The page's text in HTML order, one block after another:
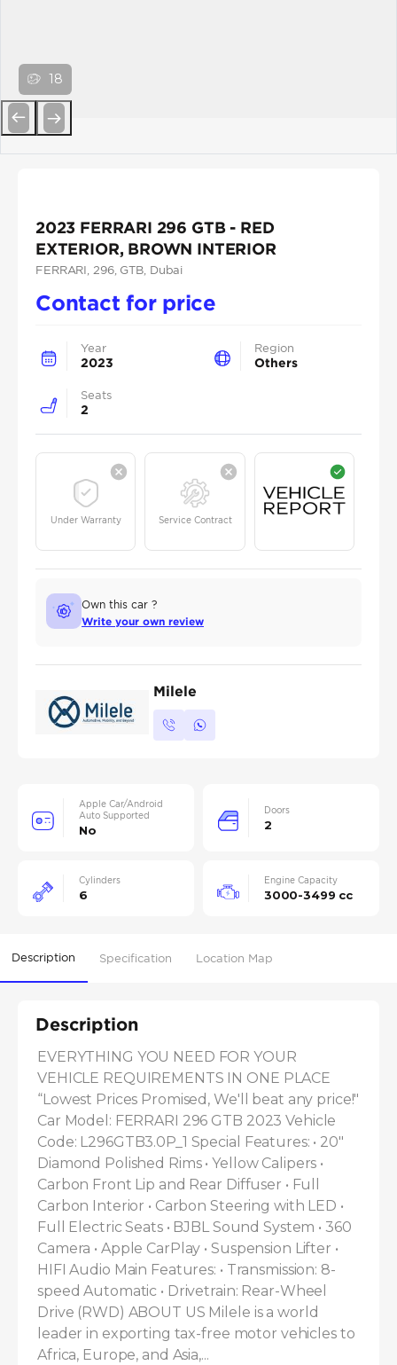
18
2023 FERRARI 296 GTB - RED
EXTERIOR, BROWN INTERIOR
FERRARI , 296, GTB, Dubai
Contact for price
Year
2023
Region
Others
Seats
2
Under Warranty Service Contract
Own this car ?
Write your own review
Milele
Apple Car/Android
Auto Supported
No
Doors
2
Cylinders
6
Engine Capacity
3000-3499 cc
Description Specification Location Map
Description
EVERYTHING YOU NEED FOR YOUR
VEHICLE REQUIREMENTS IN ONE PLACE
“Lowest Prices Promised, We'll beat any price!"
Car Model: FERRARI 296 GTB 2023 Vehicle
Code: L296GTB3.0P_1 Special Features: • 20"
Diamond Polished Rims • Yellow Calipers •
Carbon Front Lip and Rear Diffuser • Full
Carbon Interior • Carbon Steering with LED •
Full Electric Seats • BJBL Sound System • 360
Camera • Apple CarPlay • Suspension Lifter •
HIFI Audio Main Features: • Transmission: 8-
speed Automatic • Drivetrain: Rear-Wheel
Drive (RWD) ABOUT US Milele is a world
leader in exporting tax-free motor vehicles to
Africa, Europe, and Asia,...